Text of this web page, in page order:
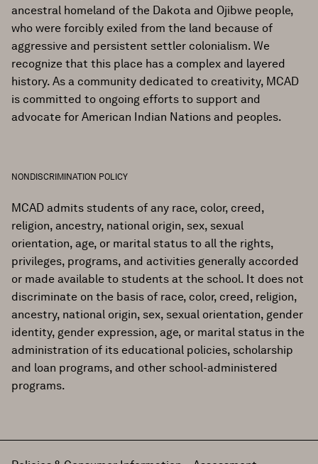
ancestral homeland of the Dakota and Ojibwe people,
who were forcibly exiled from the land because of
aggressive and persistent settler colonialism. We
recognize that this place has a complex and layered
history. As a community dedicated to creativity, MCAD
is committed to ongoing efforts to support and
advocate for American Indian Nations and peoples.
NONDISCRIMINATION POLICY
MCAD admits students of any race, color, creed,
religion, ancestry, national origin, sex, sexual
orientation, age, or marital status to all the rights,
privileges, programs, and activities generally accorded
or made available to students at the school. It does not
discriminate on the basis of race, color, creed, religion,
ancestry, national origin, sex, sexual orientation, gender
identity, gender expression, age, or marital status in the
administration of its educational policies, scholarship
and loan programs, and other school-administered
programs.